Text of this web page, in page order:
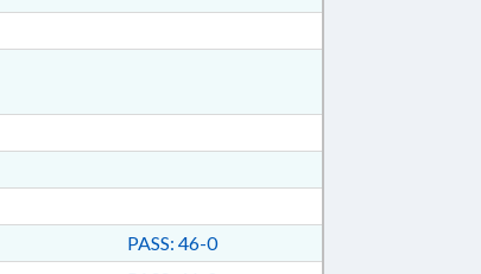
PASS: 46-0